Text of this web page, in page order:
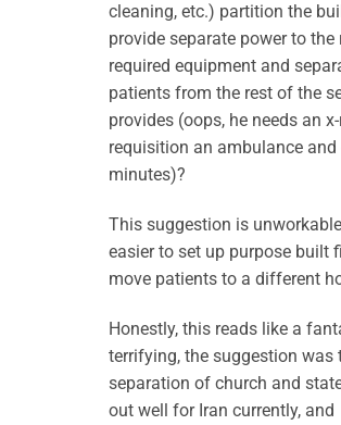
cleaning, etc.) partition the
provide separate power to the
required equipment and
patients from the rest of the
provides (oops, he needs an
requisition an ambulance and
minutes)?
This suggestion is
easier to set up purpose built
move patients to a different
Honestly, this reads like a
terrifying, the suggestion was
separation of church and
out well for Iran currently, and